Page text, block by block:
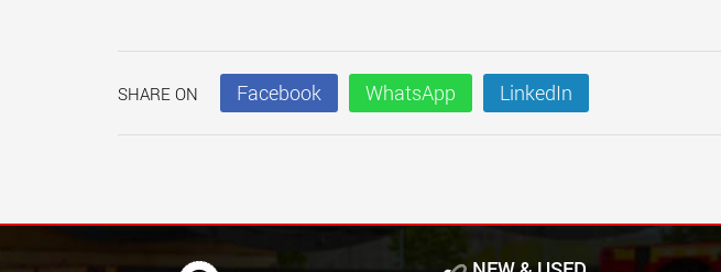
SHARE ON Facebook WhatsApp LinkedIn